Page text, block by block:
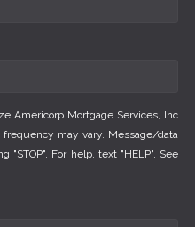
Americorp Mortgage Services, Inc
may vary. Message/data
"STOP". For help, text "HELP". See